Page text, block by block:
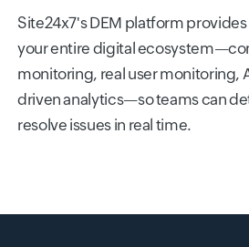
Site24x7's DEM platform
your entire digital
monitoring, real user monitoring,
driven analytics—so teams can
resolve issues in real time.